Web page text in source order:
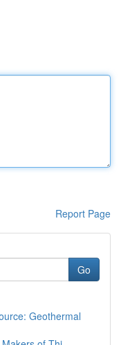
Report Page
Go
Geothermal